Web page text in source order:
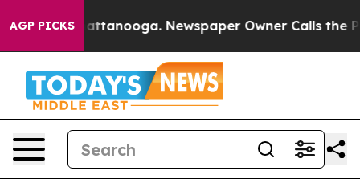
AGP PICKS
in Chattanooga. Newspaper Owner Calls the